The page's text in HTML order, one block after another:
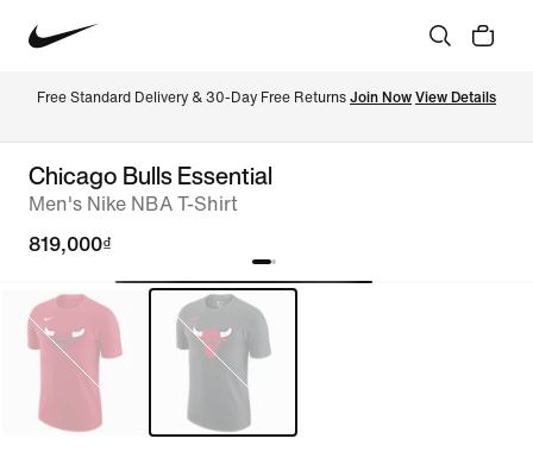
Free Standard Delivery & 30-Day Free Returns Join Now View Details
Chicago Bulls Essential
Men's Nike NBA T-Shirt
819,000₫